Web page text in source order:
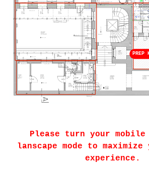
PREP
Please turn your
lanscape mode to
experience.